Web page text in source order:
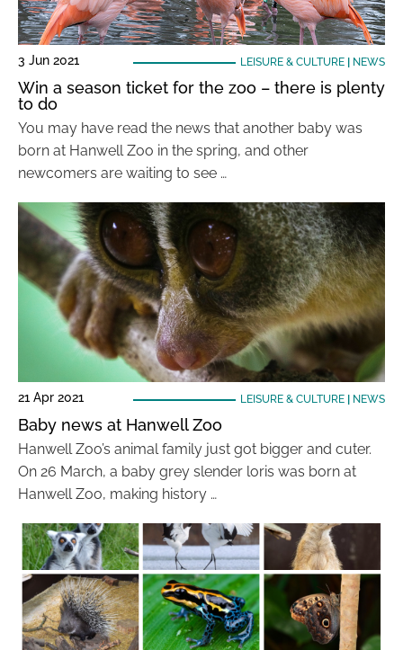
3 Jun 2021 LEISURE & CULTURE| NEWS
Win a season ticket for the zoo – there is plenty
to do
You may have read the news that another baby was
born at Hanwell Zoo in the spring, and other
newcomers are waiting to see …
21 Apr 2021 LEISURE & CULTURE| NEWS
Baby news at Hanwell Zoo
Hanwell Zoo’s animal family just got bigger and cuter.
On 26 March, a baby grey slender loris was born at
Hanwell Zoo, making history …